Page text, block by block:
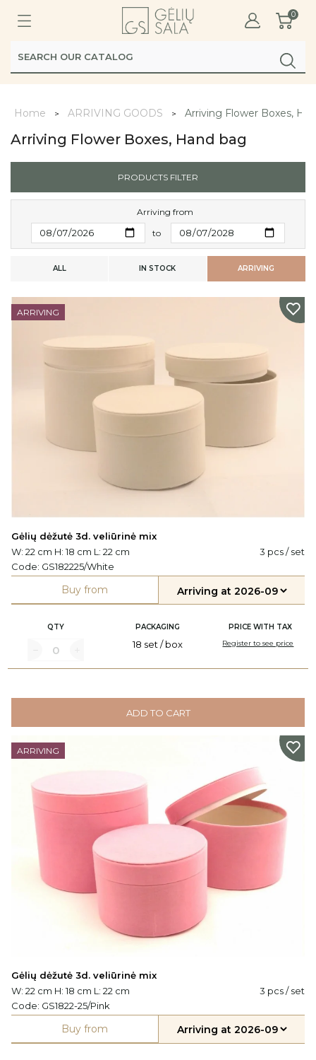
0
Home ARRIVING GOODS Arriving Flower Boxes,
Arriving Flower Boxes, Hand bag
PRODUCTS FILTER
Arriving from
to
ALL IN STOCK ARRIVING
ARRIVING
Gėlių dėžutė 3d. veliūrinė mix
W: 22 cm H: 18 cm L: 22 cm
3 pcs / set
Code: GS182225/White
Buy from
QTY PACKAGING PRICE WITH TAX
18 set / box Register to see price
ADD TO CART
ARRIVING
Gėlių dėžutė 3d. veliūrinė mix
W: 22 cm H: 18 cm L: 22 cm
3 pcs / set
Code: GS1822-25/Pink
Buy from